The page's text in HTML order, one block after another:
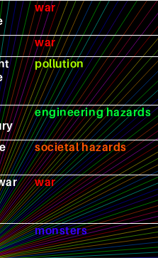
war
war
pollution
engineering hazards
societal hazards
war
monsters